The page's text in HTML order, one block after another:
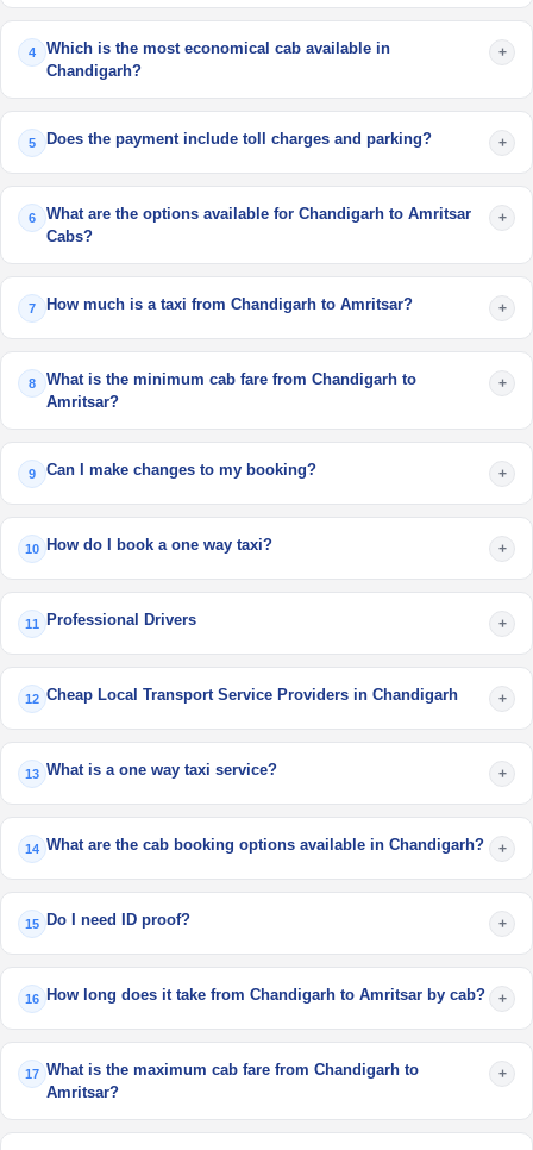
4
Which is the most economical cab available in
Chandigarh?
+
5 Does the payment include toll charges and parking? +
6
What are the options available for Chandigarh to Amritsar
Cabs?
+
7 How much is a taxi from Chandigarh to Amritsar? +
8
What is the minimum cab fare from Chandigarh to
Amritsar?
+
9 Can I make changes to my booking? +
10 How do I book a one way taxi? +
11 Professional Drivers +
12 Cheap Local Transport Service Providers in Chandigarh +
13 What is a one way taxi service? +
14 What are the cab booking options available in Chandigarh? +
15 Do I need ID proof? +
16 How long does it take from Chandigarh to Amritsar by cab? +
17 What is the maximum cab fare from Chandigarh to
Amritsar?
+